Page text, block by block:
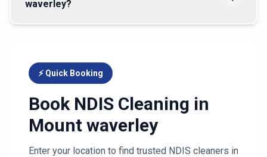
waverley?
⚡ Quick Booking
Book NDIS Cleaning in
Mount waverley
Enter your location to find trusted NDIS cleaners in